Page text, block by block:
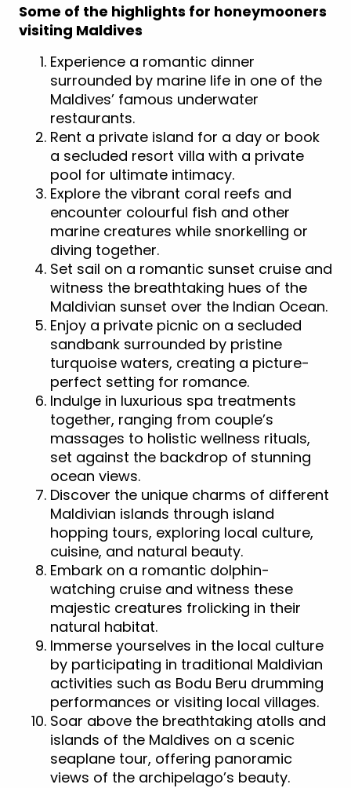
Some of the highlights for honeymooners
visiting Maldives
Experience a romantic dinner
surrounded by marine life in one of the
Maldives’ famous underwater
restaurants.
Rent a private island for a day or book
a secluded resort villa with a private
pool for ultimate intimacy.
Explore the vibrant coral reefs and
encounter colourful fish and other
marine creatures while snorkelling or
diving together.
Set sail on a romantic sunset cruise and
witness the breathtaking hues of the
Maldivian sunset over the Indian Ocean.
Enjoy a private picnic on a secluded
sandbank surrounded by pristine
turquoise waters, creating a picture-
perfect setting for romance.
Indulge in luxurious spa treatments
together, ranging from couple’s
massages to holistic wellness rituals,
set against the backdrop of stunning
ocean views.
Discover the unique charms of different
Maldivian islands through island
hopping tours, exploring local culture,
cuisine, and natural beauty.
Embark on a romantic dolphin-
watching cruise and witness these
majestic creatures frolicking in their
natural habitat.
Immerse yourselves in the local culture
by participating in traditional Maldivian
activities such as Bodu Beru drumming
performances or visiting local villages.
Soar above the breathtaking atolls and
islands of the Maldives on a scenic
seaplane tour, offering panoramic
views of the archipelago’s beauty.